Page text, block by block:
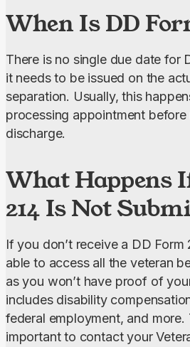
When Is DD
There is no single due date for
it needs to be issued on the
separation. Usually, this
processing appointment before
discharge.
What Happens
214 Is Not
If you don’t receive a DD Form
able to access all the veteran
as you won’t have proof of
includes disability
federal employment, and more.
important to contact your